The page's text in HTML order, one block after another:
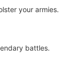
your armies.
battles.